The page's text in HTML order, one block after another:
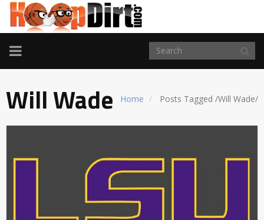
TOGGLE
NAVIGATION
Home Posts Tagged /Will Wade/
Will Wade